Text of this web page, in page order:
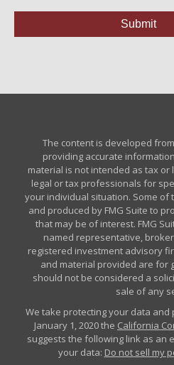
The content is developed
providing accurate
material is not intended as tax or
legal or tax professionals for
your individual situation. Some of
and produced by FMG Suite to
that may be of interest. FMG
named representative, broker
registered investment advisory
and material provided are for
should not be considered a
sale of any
We take protecting your data
January 1, 2020 the California
suggests the following link as an
your data: Do not sell my